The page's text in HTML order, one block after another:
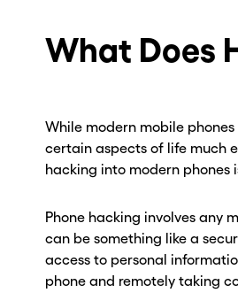
go . . .
wait!
a second
with Burner.
go . . .
wait!
a second
with Burner.
What Does
While modern mobile
certain aspects of life much
hacking into modern phones
Phone hacking involves any
can be something like a
access to personal
phone and remotely taking